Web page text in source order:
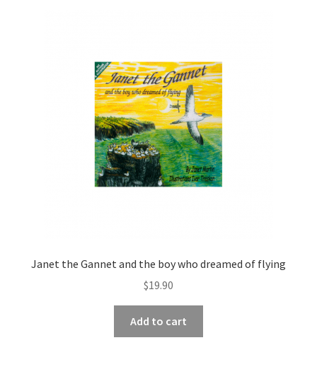
Janet the Gannet and the boy who dreamed of flying
$19.90
Add to cart